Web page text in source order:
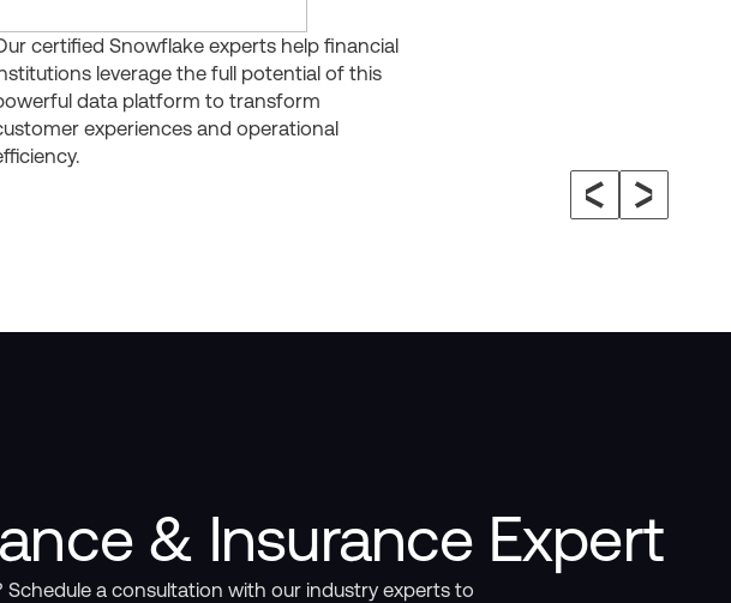
certified Snowflake experts help financial
leverage the full potential of this
data platform to transform
experiences and operational
& Insurance Expert
a consultation with our industry experts to